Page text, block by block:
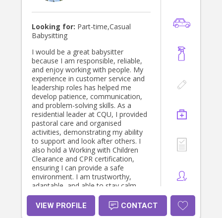
in my care.
Looking for: Part-time,Casual
Babysitting
I would be a great babysitter
because I am responsible, reliable,
and enjoy working with people. My
experience in customer service and
leadership roles has helped me
develop patience, communication,
and problem-solving skills. As a
residential leader at CQU, I provided
pastoral care and organised
activities, demonstrating my ability
to support and look after others. I
also hold a Working with Children
Clearance and CPR certification,
ensuring I can provide a safe
environment. I am trustworthy,
adaptable, and able to stay calm
under pressure. I would love the
opportunity to create a fun, caring,
and safe environment for children.
VIEW PROFILE CONTACT